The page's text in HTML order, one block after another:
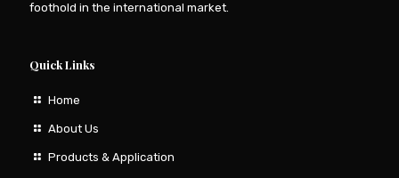
foothold in the international market.
Quick Links
Home
About Us
Products & Application